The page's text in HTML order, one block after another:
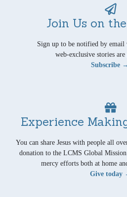
Join Us on
Sign up to be notified by email
web-exclusive stories are
Subscribe →
Experience
You can share Jesus with people all
donation to the LCMS Global Mission
mercy efforts both at home
Give today